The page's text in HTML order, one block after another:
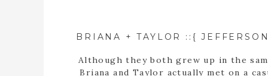
Although they both grew up in the
Briana and Taylor actually met on a